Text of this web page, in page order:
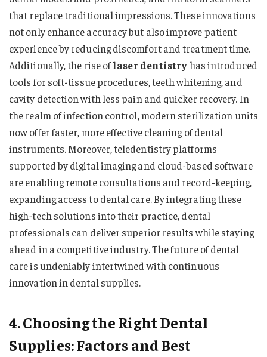
that replace traditional impressions. These innovations
not only enhance accuracy but also improve patient
experience by reducing discomfort and treatment time.
Additionally, the rise oflaser dentistryhas introduced
tools for soft-tissue procedures, teeth whitening, and
cavity detection with less pain and quicker recovery. In
the realm of infection control, modern sterilization units
now offer faster, more effective cleaning of dental
instruments. Moreover, teledentistry platforms
supported by digital imaging and cloud-based software
are enabling remote consultations and record-keeping,
expanding access to dental care. By integrating these
high-tech solutions into their practice, dental
professionals can deliver superior results while staying
ahead in a competitive industry. The future of dental
care is undeniably intertwined with continuous
innovation in dental supplies.
4. Choosing the Right Dental
Supplies: Factors and Best